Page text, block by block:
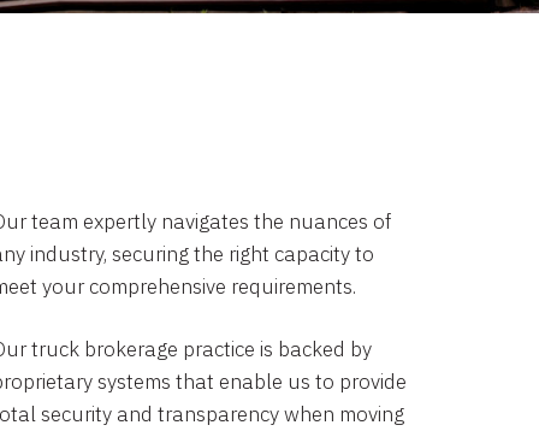
team expertly navigates the nuances of
industry, securing the right capacity to
your comprehensive requirements.
truck brokerage practice is backed by
systems that enable us to provide
security and transparency when moving